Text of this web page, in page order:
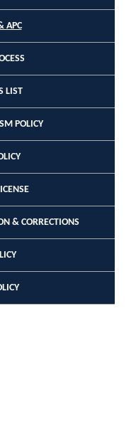
APC
LIST
POLICY
& CORRECTIONS